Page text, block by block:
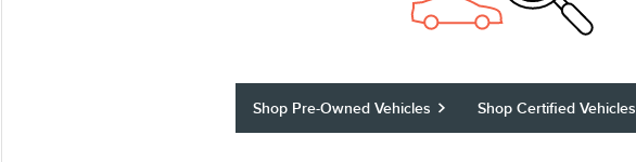
Shop Pre-Owned Vehicles Shop Certified Vehicles